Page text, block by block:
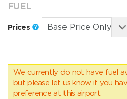
FUEL
Prices
We currently do not have fuel
but please let us know if you
preference at this airport.